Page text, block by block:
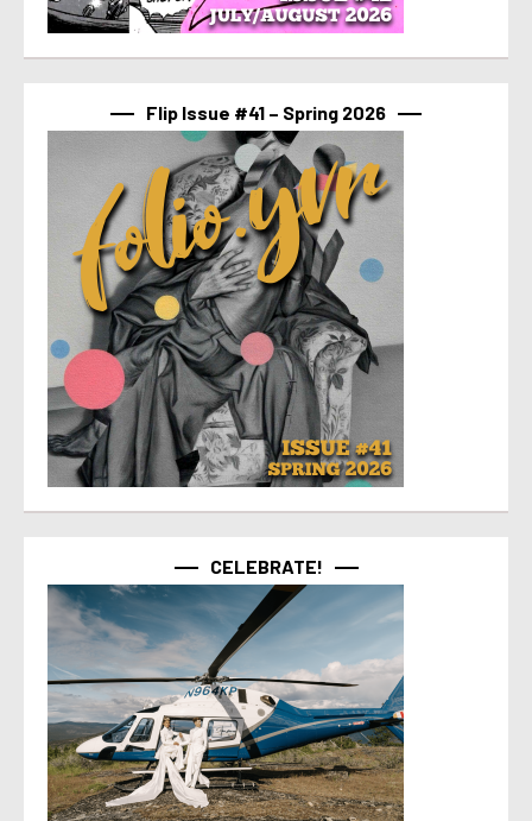
Flip Issue #41 – Spring 2026
CELEBRATE!